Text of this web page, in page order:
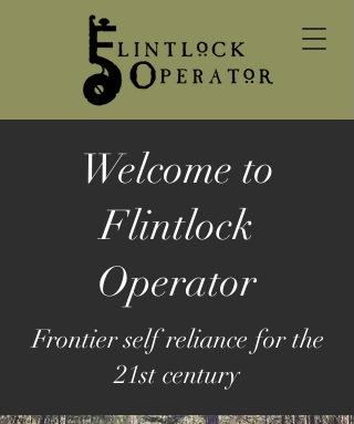
Welcome to
Flintlock
Operator
Frontier self reliance for the
21st century